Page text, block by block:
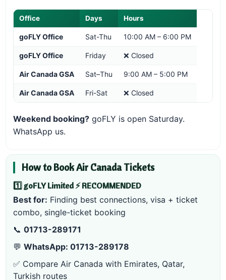
Office Days Hours
goFLY Office Sat-Thu 10:00 AM – 6:00 PM
goFLY Office Friday ❌ Closed
Air Canada GSA Sat–Thu 9:00 AM – 5:00 PM
Air Canada GSA Fri-Sat ❌ Closed
Weekend booking? goFLY is open Saturday.
WhatsApp us.
How to Book Air Canada Tickets
1️⃣ goFLY Limited ⚡ RECOMMENDED
Best for: Finding best connections, visa + ticket
combo, single-ticket booking
📞 01713-289171
💬 WhatsApp: 01713-289178
✅ Compare Air Canada with Emirates, Qatar,
Turkish routes